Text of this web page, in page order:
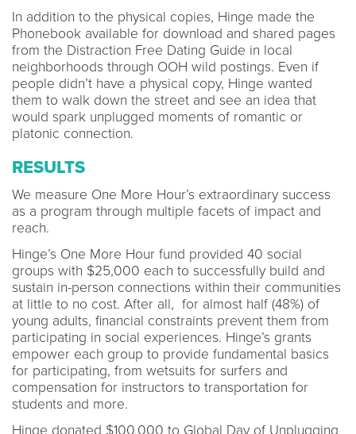
In addition to the physical copies, Hinge made the
Phonebook available for download and shared pages
from the Distraction Free Dating Guide in local
neighborhoods through OOH wild postings. Even if
people didn’t have a physical copy, Hinge wanted
them to walk down the street and see an idea that
would spark unplugged moments of romantic or
platonic connection.
RESULTS
We measure One More Hour’s extraordinary success
as a program through multiple facets of impact and
reach.
Hinge’s One More Hour fund provided 40 social
groups with $25,000 each to successfully build and
sustain in-person connections within their communities
at little to no cost. After all, for almost half (48%) of
young adults, financial constraints prevent them from
participating in social experiences. Hinge’s grants
empower each group to provide fundamental basics
for participating, from wetsuits for surfers and
compensation for instructors to transportation for
students and more.
Hinge donated $100,000 to Global Day of Unplugging